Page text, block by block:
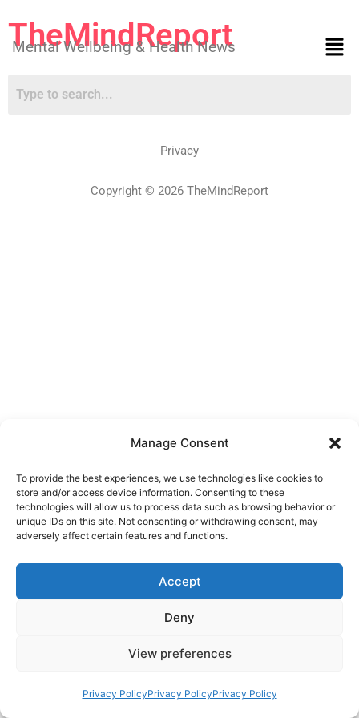
Manage Consent
To provide the best experiences, we use technologies like cookies to
store and/or access device information. Consenting to these
technologies will allow us to process data such as browsing behavior or
unique IDs on this site. Not consenting or withdrawing consent, may
adversely affect certain features and functions.
Accept
Deny
View preferences
Privacy PolicyPrivacy PolicyPrivacy Policy
TheMindReport
Mental Wellbeing & Health News
Privacy
Copyright © 2026 TheMindReport